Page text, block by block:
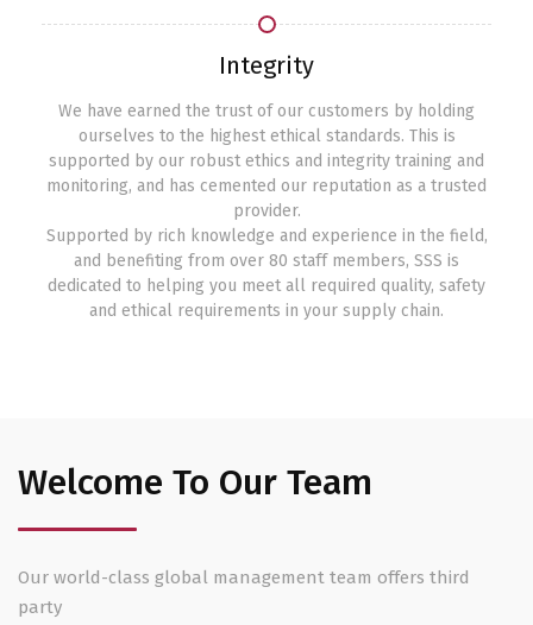
Integrity
We have earned the trust of our customers by holding
ourselves to the highest ethical standards. This is
supported by our robust ethics and integrity training and
monitoring, and has cemented our reputation as a trusted
provider.
Supported by rich knowledge and experience in the field,
and benefiting from over 80 staff members, SSS is
dedicated to helping you meet all required quality, safety
and ethical requirements in your supply chain.
Welcome To Our Team
Our world-class global management team offers third
party